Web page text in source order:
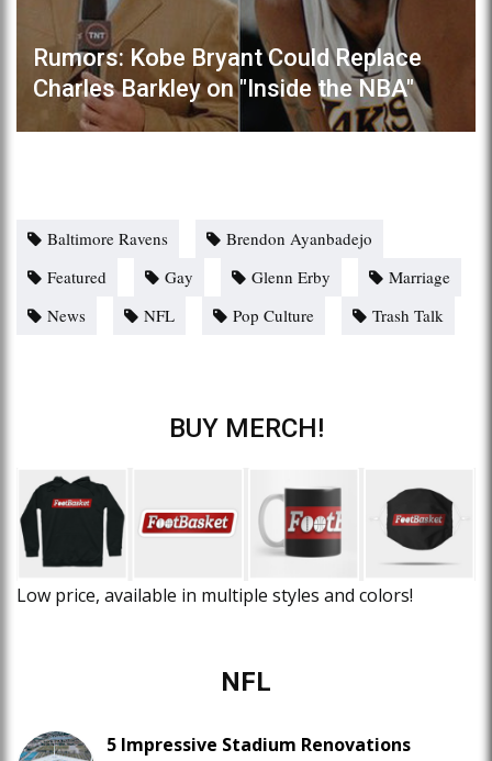
Rumors: Kobe Bryant Could Replace
Charles Barkley on "Inside the NBA"
Baltimore Ravens
Brendon Ayanbadejo
Featured
Gay Glenn Erby
Marriage
News
NFL Pop Culture Trash Talk
BUY MERCH!
Low price, available in multiple styles and colors!
NFL
5 Impressive Stadium Renovations